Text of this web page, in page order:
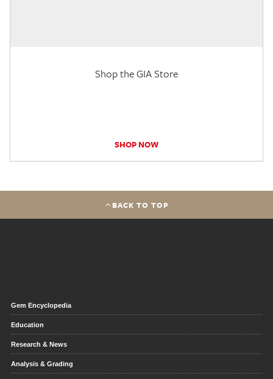
Shop the GIA Store
SHOP NOW
BACK TO TOP
Gem Encyclopedia
Education
Research & News
Analysis & Grading